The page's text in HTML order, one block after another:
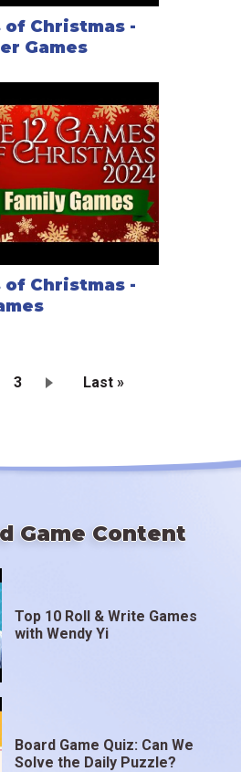
of Christmas -
Games
of Christmas -
Page
3
Last
Last »
Game Content
Top 10 Roll & Write Games
with Wendy Yi
Board Game Quiz: Can We
Solve the Daily Puzzle?